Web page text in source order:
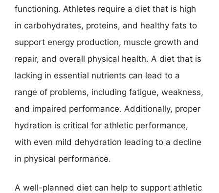
functioning. Athletes require a diet that is high
in carbohydrates, proteins, and healthy fats to
support energy production, muscle growth and
repair, and overall physical health. A diet that is
lacking in essential nutrients can lead to a
range of problems, including fatigue, weakness,
and impaired performance. Additionally, proper
hydration is critical for athletic performance,
with even mild dehydration leading to a decline
in physical performance.
A well-planned diet can help to support athletic